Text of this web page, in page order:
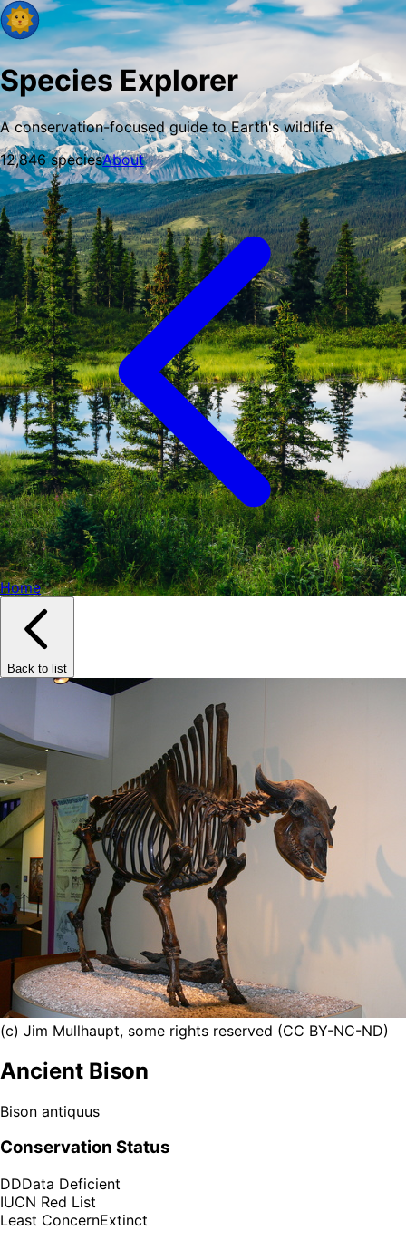
Species Explorer
A conservation-focused guide to Earth's wildlife
12,846speciesAbout
Home
Back to list
(c) Jim Mullhaupt, some rights reserved (CC BY-NC-ND)
Ancient Bison
Bison antiquus
Conservation Status
DDData Deficient
IUCN Red List
Least ConcernExtinct